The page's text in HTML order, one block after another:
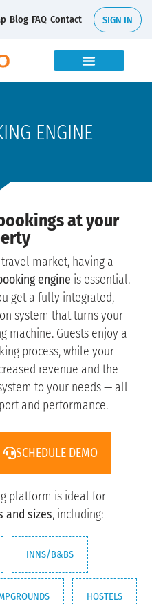
Blog FAQ Contact SIGN IN
ENGINE
at your
market, having a
engine is essential.
get a fully integrated,
system that turns your
machine. Guests enjoy a
process, while your
revenue and the
to your needs — all
and performance.
SCHEDULE DEMO
platform is ideal for
and sizes, including:
INNS/B&BS
HOSTELS